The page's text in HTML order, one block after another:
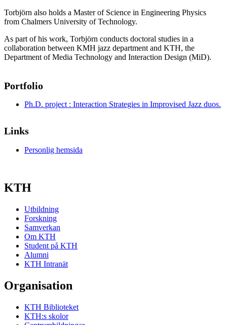
Torbjörn also holds a Master of Science in Engineering Physics
from Chalmers University of Technology.
As part of his work, Torbjörn conducts doctoral studies in a
collaboration between KMH jazz department and KTH, the
Department of Media Technology and Interaction Design (MiD).
Portfolio
Ph.D. project : Interaction Strategies in Improvised Jazz duos.
Links
Personlig hemsida
KTH
Utbildning
Forskning
Samverkan
Om KTH
Student på KTH
Alumni
KTH Intranät
Organisation
KTH Biblioteket
KTH:s skolor